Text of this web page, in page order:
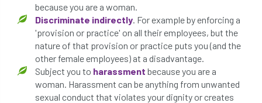
crown lifting crown raising
crown reduction crown thinning
danger of felling dangerous dangers
because you are a woman.
Discriminate indirectly . For example by enforcing a
'provision or practice' on all their employees, but the
nature of that provision or practice puts you (and the
other female employees) at a disadvantage.
Subject you to harassment because you are a
woman. Harassment can be anything from unwanted
sexual conduct that violates your dignity or creates